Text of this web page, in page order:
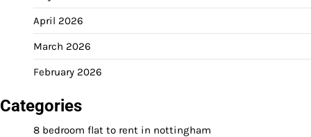
April 2026
March 2026
February 2026
Categories
8 bedroom flat to rent in nottingham